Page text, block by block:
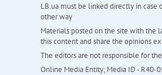
LB.ua must be linked directly in case
other way
Materials posted on the site with the
this content and share the opinions
The editors are not responsible for
Online Media Entity; Media ID - R40-